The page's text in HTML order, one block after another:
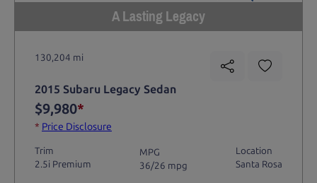
A Lasting Legacy
130,204 mi
2015 Subaru Legacy Sedan
$9,980*
* Price Disclosure
Trim
2.5i Premium
MPG
36/26 mpg
Location
Santa Rosa